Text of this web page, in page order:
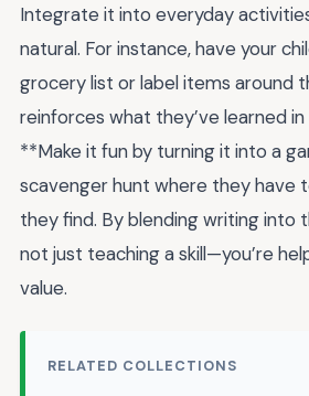
Integrate it into everyday
natural. For instance, have your
grocery list or label items around
reinforces what they’ve learned
**Make it fun by turning it into a
scavenger hunt where they have
they find. By blending writing into
not just teaching a skill—you’re
value.
RELATED COLLECTIONS